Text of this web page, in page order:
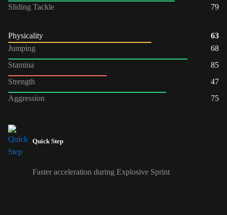
Sliding Tackle
79
Physicality
63
Jumping
68
Stamina
85
Strength
47
Aggression
75
Quick Step
Faster acceleration during Explosive Sprint